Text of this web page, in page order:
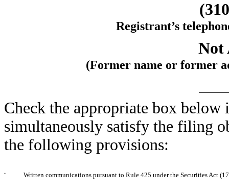
Registrant’s
Not
(Former name or former
Check the appropriate box
simultaneously satisfy the filing
the following provisions:
¨ Written communications pursuant to Rule 425 under the Securities Act